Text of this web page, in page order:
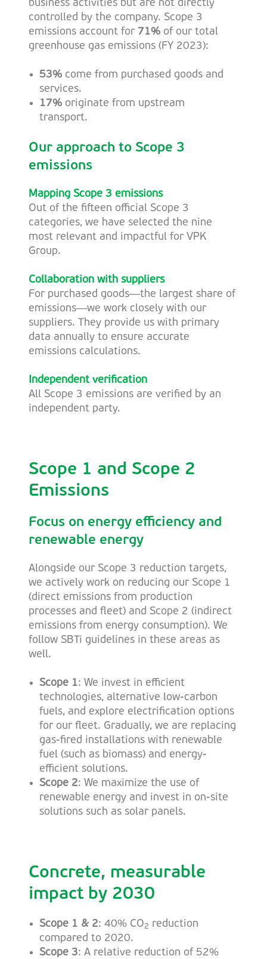
business activities but are not directly
controlled by the company. Scope 3
emissions account for 71% of our total
greenhouse gas emissions (FY 2023):
53% come from purchased goods and
services.
17% originate from upstream
transport.
Our approach to Scope 3
emissions
Mapping Scope 3 emissions
Out of the fifteen official Scope 3
categories, we have selected the nine
most relevant and impactful for VPK
Group.
Collaboration with suppliers
For purchased goods—the largest share of
emissions—we work closely with our
suppliers. They provide us with primary
data annually to ensure accurate
emissions calculations.
Independent verification
All Scope 3 emissions are verified by an
independent party.
Scope 1 and Scope 2
Emissions
Focus on energy efficiency and
renewable energy
Alongside our Scope 3 reduction targets,
we actively work on reducing our Scope 1
(direct emissions from production
processes and fleet) and Scope 2 (indirect
emissions from energy consumption). We
follow SBTi guidelines in these areas as
well.
Scope 1: We invest in efficient
technologies, alternative low-carbon
fuels, and explore electrification options
for our fleet. Gradually, we are replacing
gas-fired installations with renewable
fuel (such as biomass) and energy-
efficient solutions.
Scope 2: We maximize the use of
renewable energy and invest in on-site
solutions such as solar panels.
Concrete, measurable
impact by 2030
Scope 1 & 2: 40% CO2 reduction
compared to 2020.
Scope 3: A relative reduction of 52%